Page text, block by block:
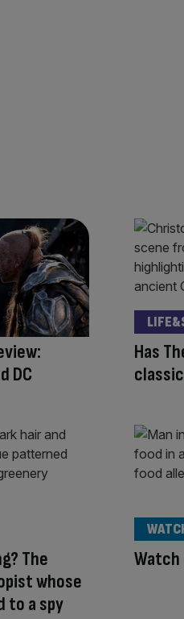
DC
Has
The
whose
to a spy
Watch